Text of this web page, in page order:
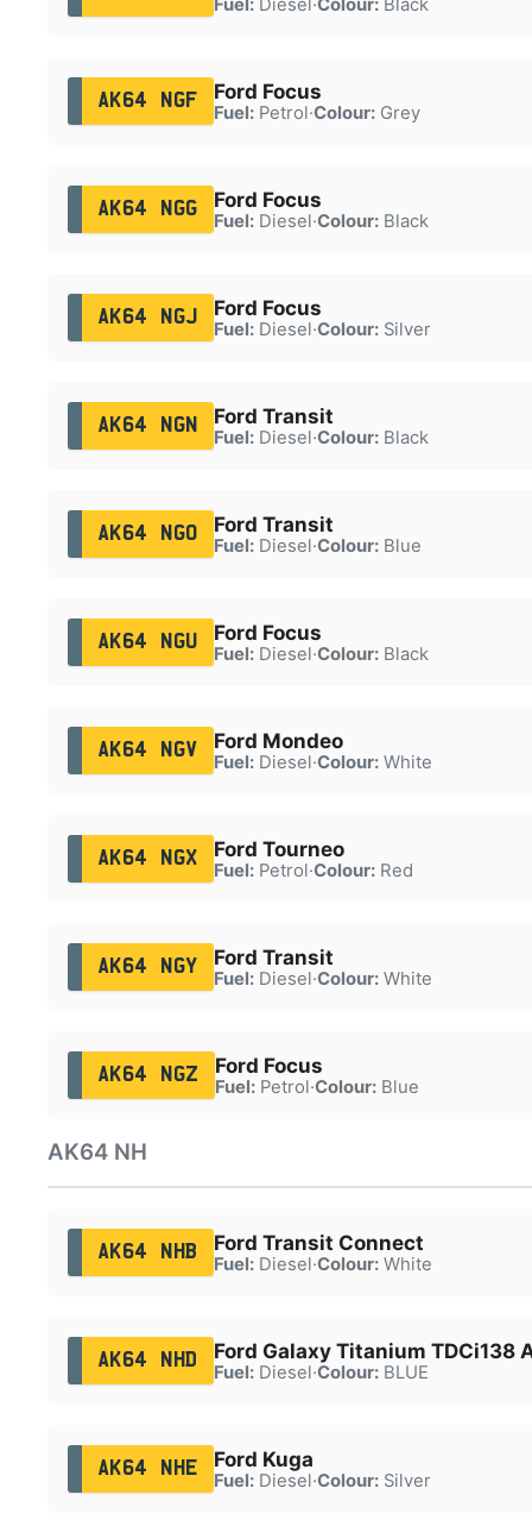
AK64 NGF Ford Focus
Fuel:Petrol·Colour:Grey
AK64 NGG Ford Focus
Fuel:Diesel·Colour:Black
AK64 NGJ Ford Focus
Fuel:Diesel·Colour:Silver
AK64 NGN Ford Transit
Fuel:Diesel·Colour:Black
AK64 NGO Ford Transit
Fuel:Diesel·Colour:Blue
AK64 NGU Ford Focus
Fuel:Diesel·Colour:Black
AK64 NGV Ford Mondeo
Fuel:Diesel·Colour:White
AK64 NGX Ford Tourneo
Fuel:Petrol·Colour:Red
AK64 NGY Ford Transit
Fuel:Diesel·Colour:White
AK64 NGZ Ford Focus
Fuel:Petrol·Colour:Blue
AK64 NH
AK64 NHB Ford Transit Connect
Fuel:Diesel·Colour:White
AK64 NHD Ford Galaxy Titanium TDCi138
Fuel:Diesel·Colour:BLUE
AK64 NHE Ford Kuga
Fuel:Diesel·Colour:Silver